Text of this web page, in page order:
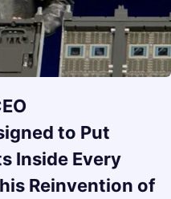
to Put
Inside Every
Reinvention of